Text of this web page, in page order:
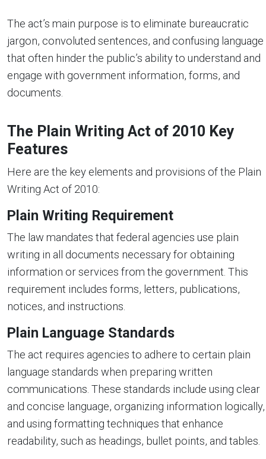
The act’s main purpose is to eliminate bureaucratic
jargon, convoluted sentences, and confusing language
that often hinder the public’s ability to understand and
engage with government information, forms, and
documents.
The Plain Writing Act of 2010 Key
Features
Here are the key elements and provisions of the Plain
Writing Act of 2010:
Plain Writing Requirement
The law mandates that federal agencies use plain
writing in all documents necessary for obtaining
information or services from the government. This
requirement includes forms, letters, publications,
notices, and instructions.
Plain Language Standards
The act requires agencies to adhere to certain plain
language standards when preparing written
communications. These standards include using clear
and concise language, organizing information logically,
and using formatting techniques that enhance
readability, such as headings, bullet points, and tables.